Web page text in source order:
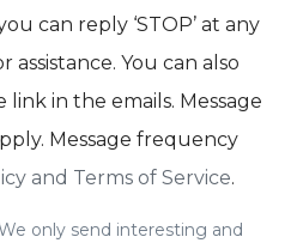
can reply ‘STOP’ at any
You can also
in the emails. Message
Message frequency
and Terms of Service.
only send interesting and